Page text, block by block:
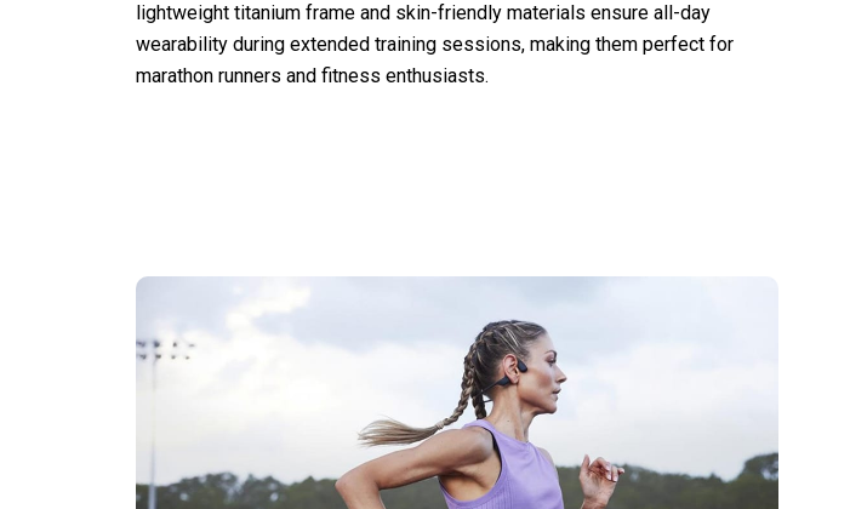
lightweight titanium frame and skin-friendly materials ensure all-day
wearability during extended training sessions, making them perfect for
marathon runners and fitness enthusiasts.